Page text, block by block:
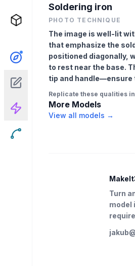
Soldering iron
PHOTO TECHNIQUE
The image is well-lit
that emphasize the
positioned diagonally,
to rest near the base.
tip and handle—ensure
Replicate these qualities
More Models
View all models →
Turn
model